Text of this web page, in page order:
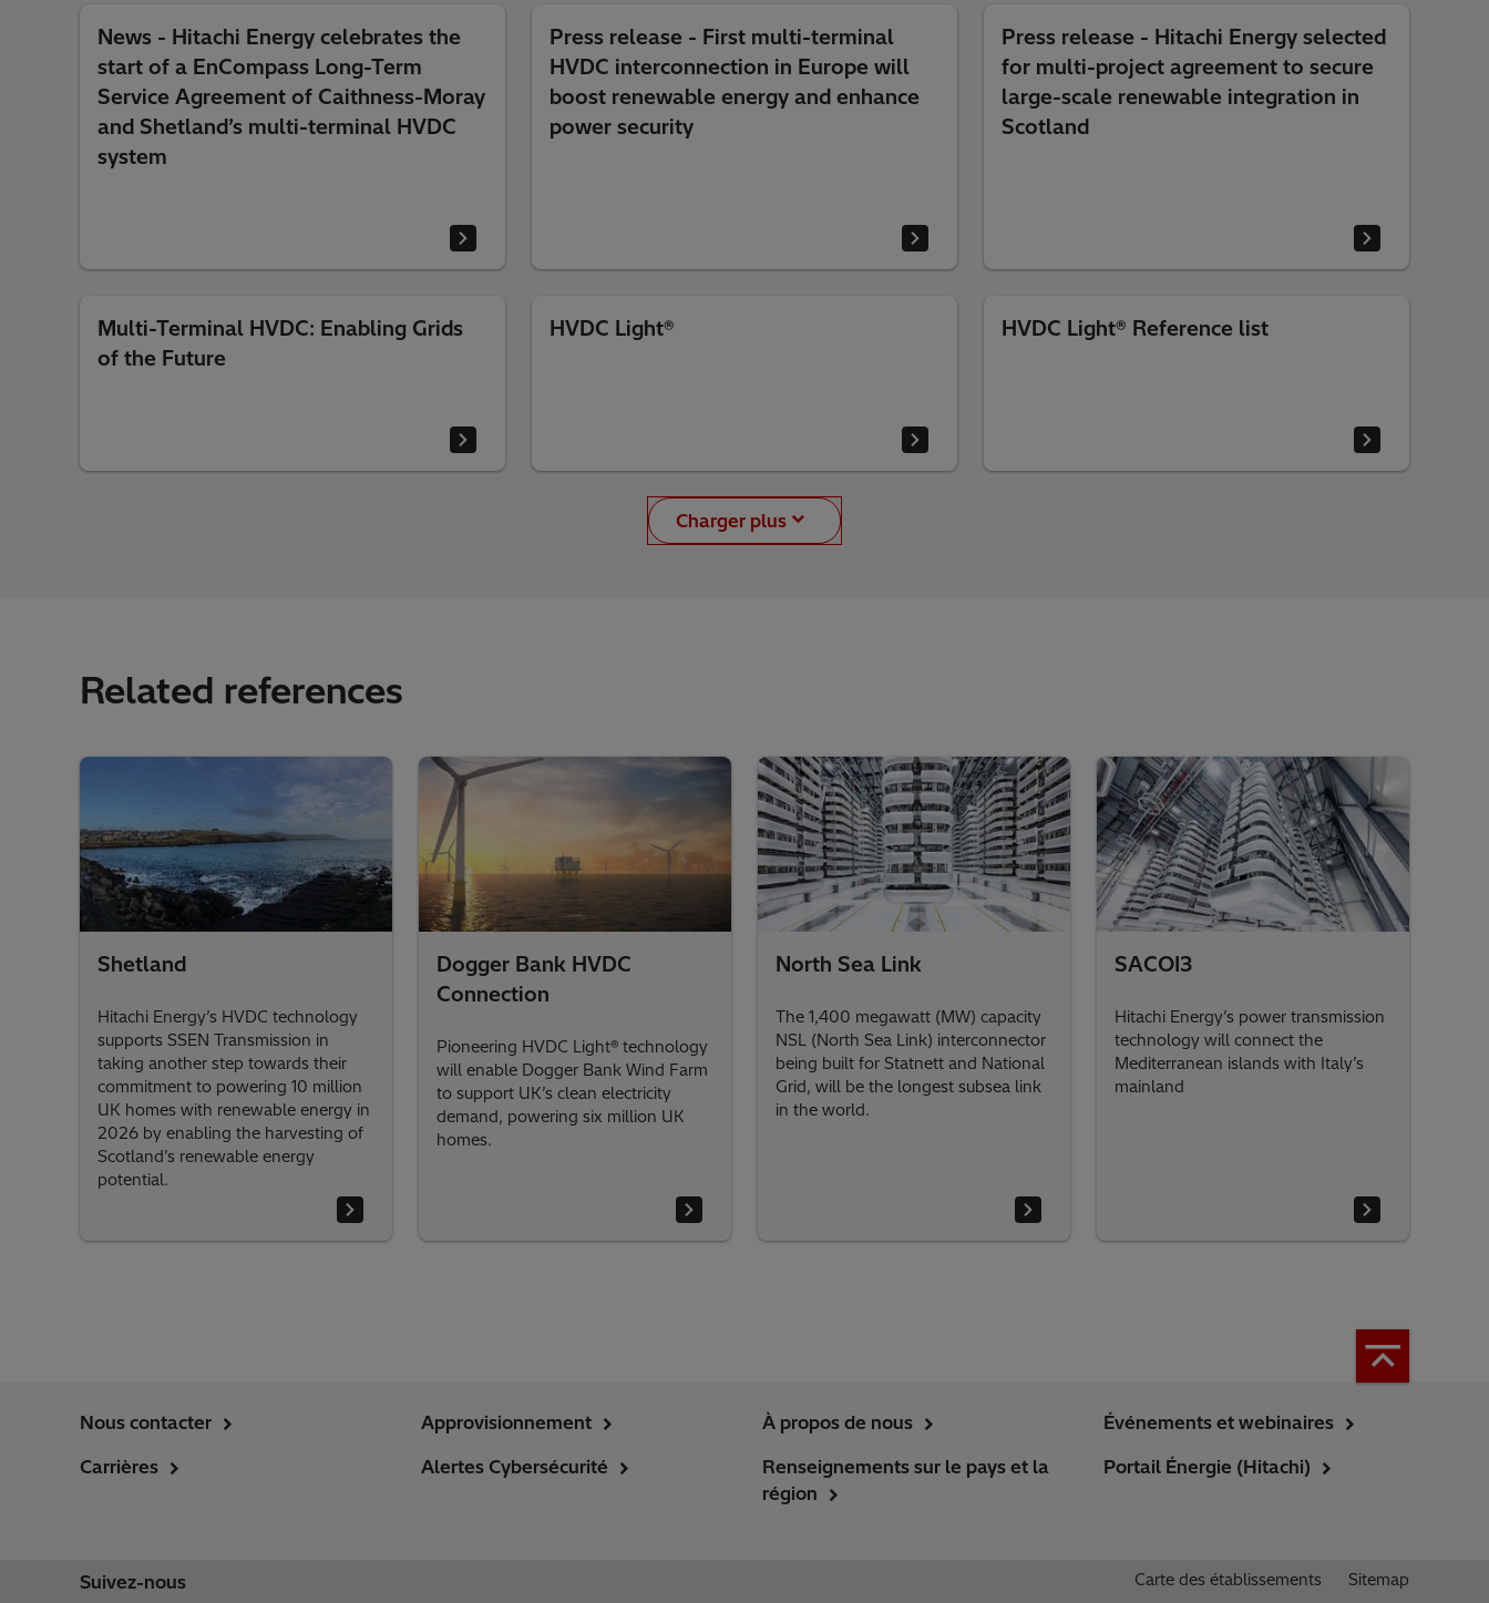
News - Hitachi Energy celebrates the
start of a EnCompass Long-Term
Service Agreement of Caithness-Moray
and Shetland’s multi-terminal HVDC
system
Press release - First multi-terminal
HVDC interconnection in Europe will
boost renewable energy and enhance
power security
Press release - Hitachi Energy selected
for multi-project agreement to secure
large-scale renewable integration in
Scotland
Multi-Terminal HVDC: Enabling Grids
of the Future
HVDC Light® HVDC Light® Reference list
Charger plus
Related references
Shetland
Hitachi Energy’s HVDC technology
supports SSEN Transmission in
taking another step towards their
commitment to powering 10 million
UK homes with renewable energy in
2026 by enabling the harvesting of
Scotland’s renewable energy
potential.
Dogger Bank HVDC
Connection
Pioneering HVDC Light® technology
will enable Dogger Bank Wind Farm
to support UK’s clean electricity
demand, powering six million UK
homes.
North Sea Link
The 1,400 megawatt (MW) capacity
NSL (North Sea Link) interconnector
being built for Statnett and National
Grid, will be the longest subsea link
in the world.
SACOI3
Hitachi Energy’s power transmission
technology will connect the
Mediterranean islands with Italy’s
mainland
Nous contacter
Carrières
Approvisionnement
Alertes Cybersécurité
À propos de nous
Renseignements sur le pays et la
région
Événements et webinaires
Portail Énergie (Hitachi)
Suivez-nous Carte des établissements Sitemap